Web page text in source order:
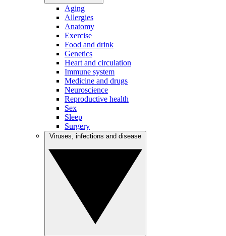
Aging
Allergies
Anatomy
Exercise
Food and drink
Genetics
Heart and circulation
Immune system
Medicine and drugs
Neuroscience
Reproductive health
Sex
Sleep
Surgery